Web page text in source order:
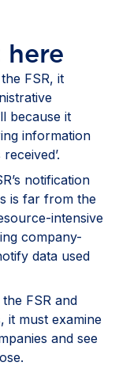
FSR, it
because it
information
notification
is far from the
intensive
company-
data used
FSR and
it must examine
and see